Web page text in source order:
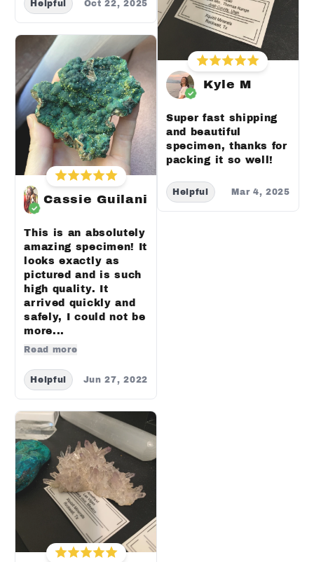
Helpful Oct 22, 2025
Cassie Guilani
This is an absolutely
amazing specimen! It
looks exactly as
pictured and is such
high quality. It
arrived quickly and
safely, I could not be
more...
Read more
Helpful Jun 27, 2022
Kyle M
Super fast shipping
and beautiful
specimen, thanks for
packing it so well!
Helpful Mar 4, 2025